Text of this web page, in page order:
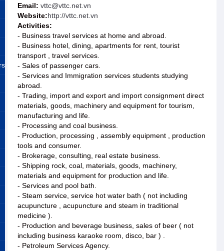
Email: vttc@vttc.net.vn
Website:http://vttc.net.vn
Activities:
- Business travel services at home and abroad.
- Business hotel, dining, apartments for rent, tourist
transport , travel services.
- Sales of passenger cars.
- Services and Immigration services students studying
abroad.
- Trading, import and export and import consignment direct
materials, goods, machinery and equipment for tourism,
manufacturing and life.
- Processing and coal business.
- Production, processing , assembly equipment , production
tools and consumer.
- Brokerage, consulting, real estate business.
- Shipping rock, coal, materials, goods, machinery,
materials and equipment for production and life.
- Services and pool bath.
- Steam service, service hot water bath ( not including
acupuncture , acupuncture and steam in traditional
medicine ).
- Production and beverage business, sales of beer ( not
including business karaoke room, disco, bar ) .
- Petroleum Services Agency.